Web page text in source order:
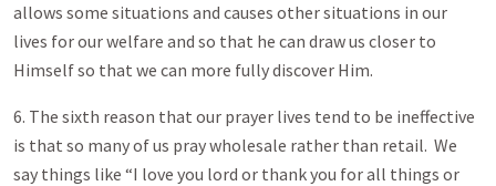
allows some situations and causes other situations in our
lives for our welfare and so that he can draw us closer to
Himself so that we can more fully discover Him.
6. The sixth reason that our prayer lives tend to be ineffective
is that so many of us pray wholesale rather than retail. We
say things like “I love you lord or thank you for all things or